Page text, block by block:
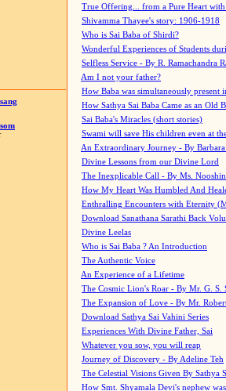
True Offering... from a Pure Heart
Shivamma Thayee's story: 1906-1918
Who is Sai Baba of Shirdi?
Wonderful Experiences of Students
Selfless Service - By R. Ramachandra
Am I not your father?
How Baba was simultaneously present
How Sathya Sai Baba Came as an Old
Sai Baba's Miracles (short stories)
Swami will save His children even at
An Extraordinary Journey - By
Divine Lessons from our Divine Lord
The Inexplicable Call - By Ms.
How My Heart Was Humbled And
Enthralling Encounters with Eternity
Download Sanathana Sarathi Back
Divine Leelas
Who is Sai Baba ? An Introduction
The Authentic Voice
An Experience of a Lifetime
The Cosmic Lion's Roar - By Mr. G. S.
The Expansion of Love - By Mr.
Download Sathya Sai Vahini Series
Experiences With Divine Father, Sai
Whatever you sow, you will reap
Journey of Discovery - By Adeline Teh
The Celestial Visions Given By Sathya
How Smt. Shyamala Devi's nephew